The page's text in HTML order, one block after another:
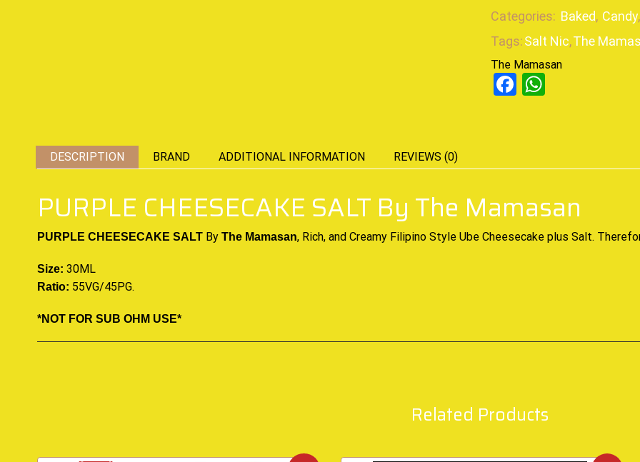
Categories: Baked, Candy,
Tags:Salt Nic,The
The Mamasan
Facebook
DESCRIPTION BRAND ADDITIONAL INFORMATION REVIEWS (0)
PURPLE CHEESECAKE SALT By The Mamasan
PURPLE CHEESECAKE SALT By The Mamasan, Rich, and Creamy Filipino Style Ube Cheesecake plus Salt.
Size: 30ML
Ratio: 55VG/45PG.
*NOT FOR SUB OHM USE*
Related Products